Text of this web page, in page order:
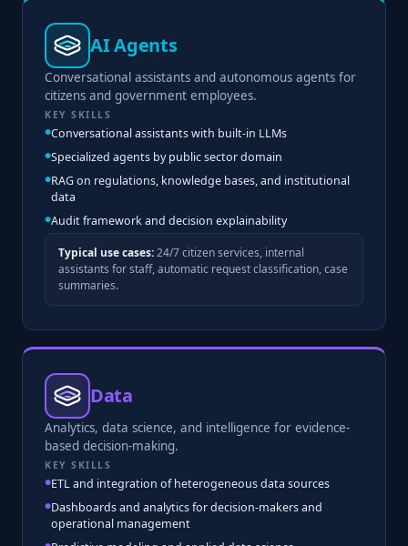
AI Agents
Conversational assistants and autonomous agents for
citizens and government employees.
KEY SKILLS
Conversational assistants with built-in LLMs
Specialized agents by public sector domain
RAG on regulations, knowledge bases, and institutional
data
Audit framework and decision explainability
Typical use cases:24/7 citizen services, internal
assistants for staff, automatic request classification, case
summaries.
Data
Analytics, data science, and intelligence for evidence-
based decision-making.
KEY SKILLS
ETL and integration of heterogeneous data sources
Dashboards and analytics for decision-makers and
operational management